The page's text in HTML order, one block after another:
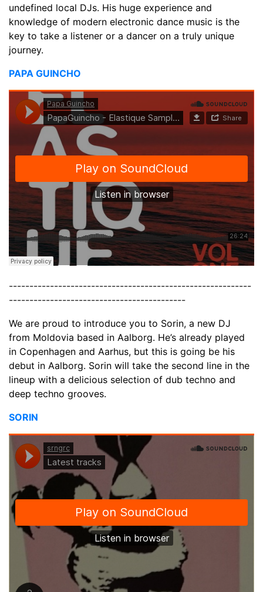
undefined local DJs. His huge experience and
knowledge of modern electronic dance music is the
key to take a listener or a dancer on a truly unique
journey.
PAPA GUINCHO
-----------------------------------------------------------
-------------------------------------------
We are proud to introduce you to Sorin, a new DJ
from Moldovia based in Aalborg. He’s already played
in Copenhagen and Aarhus, but this is going be his
debut in Aalborg. Sorin will take the second line in the
lineup with a delicious selection of dub techno and
deep techno grooves.
SORIN